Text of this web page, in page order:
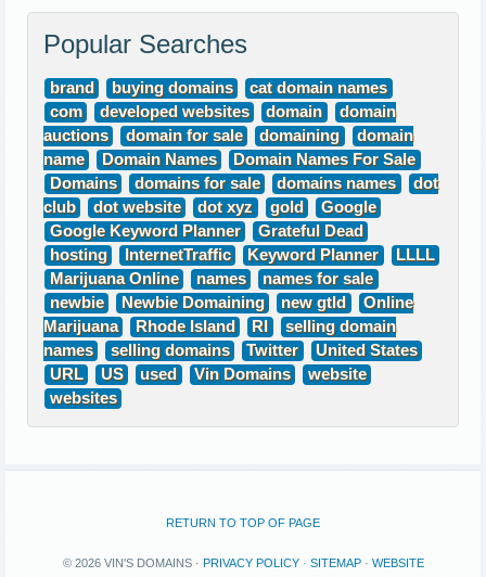
Popular Searches
brand buying domains
cat domain names
com
developed websites domain
domain
auctions
domain for sale domaining
domain
name
Domain Names
Domain Names For Sale
Domains
domains for sale domains names
dot
club
dot website dot xyz gold
Google
Google Keyword Planner
Grateful Dead
hosting
InternetTraffic Keyword Planner
LLLL
Marijuana Online
names
names for sale
newbie
Newbie Domaining new gtld
Online
Marijuana
Rhode Island RI
selling domain
names
selling domains Twitter
United States
URL
US used Vin Domains
website
websites
RETURN TO TOP OF PAGE
© 2026 VIN'S DOMAINS · PRIVACY POLICY· SITEMAP· WEBSITE